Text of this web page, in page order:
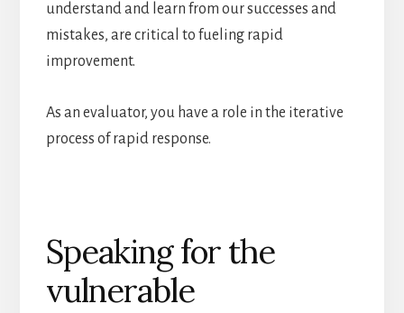
understand and learn from our successes and
mistakes, are critical to fueling rapid
improvement.
As an evaluator, you have a role in the iterative
process of rapid response.
Speaking for the
vulnerable